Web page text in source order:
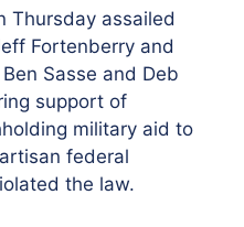
Thursday assailed
Fortenberry and
Sasse and Deb
support of
military aid to
federal
the law.